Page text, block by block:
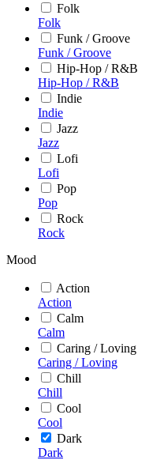
Folk
Folk
Funk / Groove
Funk / Groove
Hip-Hop / R&B
Hip-Hop / R&B
Indie
Indie
Jazz
Jazz
Lofi
Lofi
Pop
Pop
Rock
Rock
Mood
Action
Action
Calm
Calm
Caring / Loving
Caring / Loving
Chill
Chill
Cool
Cool
Dark
Dark